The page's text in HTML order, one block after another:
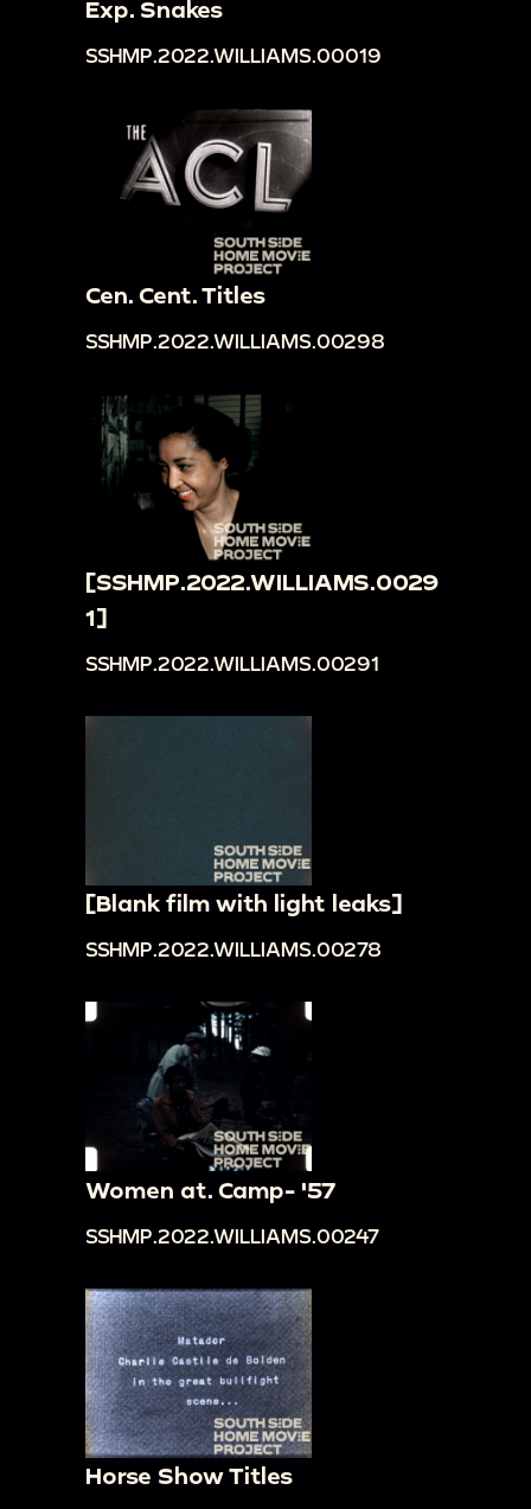
Exp. Snakes
SSHMP.2022.WILLIAMS.00019
Cen. Cent. Titles
SSHMP.2022.WILLIAMS.00298
[SSHMP.2022.WILLIAMS.0029
1]
SSHMP.2022.WILLIAMS.00291
[Blank film with light leaks]
SSHMP.2022.WILLIAMS.00278
Women at. Camp- '57
SSHMP.2022.WILLIAMS.00247
Horse Show Titles